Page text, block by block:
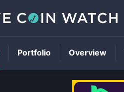
Portfolio Overview